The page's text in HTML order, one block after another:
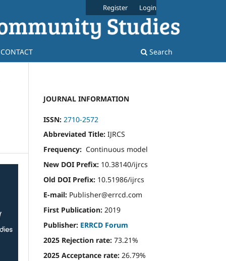
CONTACT Search
Register Login
JOURNAL INFORMATION
ISSN: 2710-2572
Abbreviated Title: IJRCS
Frequency: Continuous model
New DOI Prefix: 10.38140/ijrcs
Old DOI Prefix: 10.51986/ijrcs
E-mail: Publisher@errcd.com
First Publication: 2019
Publisher: ERRCD Forum
2025 Rejection rate: 73.21%
2025 Acceptance rate: 26.79%